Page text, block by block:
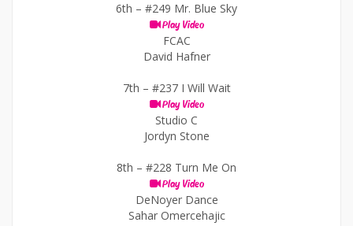
6th – #249 Mr. Blue Sky
Play Video
FCAC
David Hafner
7th – #237 I Will Wait
Play Video
Studio C
Jordyn Stone
8th – #228 Turn Me On
Play Video
DeNoyer Dance
Sahar Omercehajic